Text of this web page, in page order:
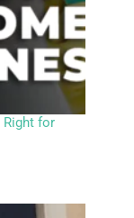
Right for